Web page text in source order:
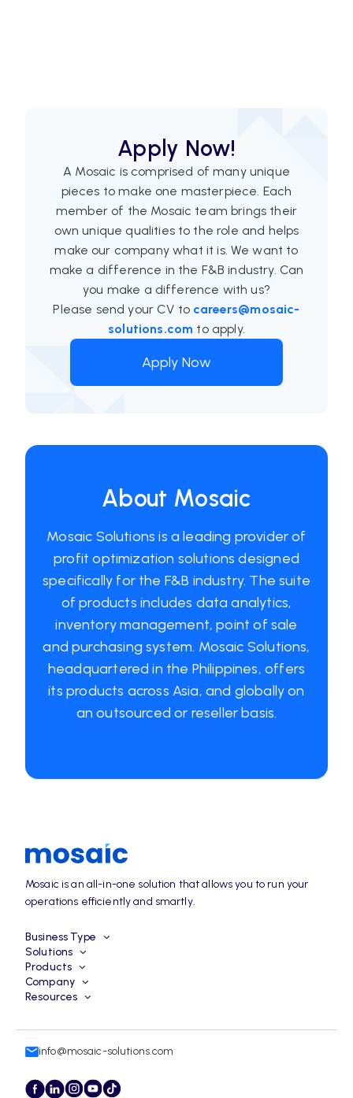
Apply Now!
A Mosaic is comprised of many unique
pieces to make one masterpiece. Each
member of the Mosaic team brings their
own unique qualities to the role and helps
make our company what it is. We want to
make a difference in the F&B industry. Can
you make a difference with us?
Please send your CV to careers@mosaic-
solutions.com to apply.
Apply Now
About Mosaic
Mosaic Solutions is a leading provider of
profit optimization solutions designed
specifically for the F&B industry. The suite
of products includes data analytics,
inventory management, point of sale
and purchasing system. Mosaic Solutions,
headquartered in the Philippines, offers
its products across Asia, and globally on
an outsourced or reseller basis.
Mosaic is an all-in-one solution that allows you to run your
operations efficiently and smartly.
Business Type
Solutions
Products
Company
Resources
info@mosaic-solutions.com